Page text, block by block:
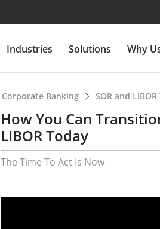
Industries Solutions Why
Corporate Banking SOR and
How You Can
LIBOR Today
The Time To Act Is Now